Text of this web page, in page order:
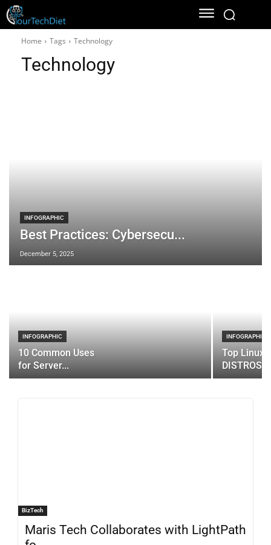
Home Tags Technology
Technology
INFOGRAPHIC
Best Practices: Cybersecu...
December 5, 2025
INFOGRAPHIC
10 Common Uses
for Server...
INFOGRAPHIC
Top Linux
DISTROS
BizTech
Maris Tech Collaborates with LightPath